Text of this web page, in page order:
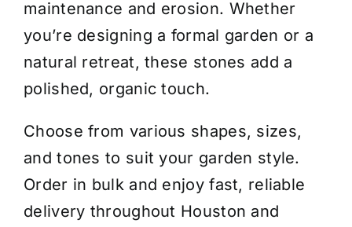
maintenance and erosion. Whether
you’re designing a formal garden or a
natural retreat, these stones add a
polished, organic touch.
Choose from various shapes, sizes,
and tones to suit your garden style.
Order in bulk and enjoy fast, reliable
delivery throughout Houston and